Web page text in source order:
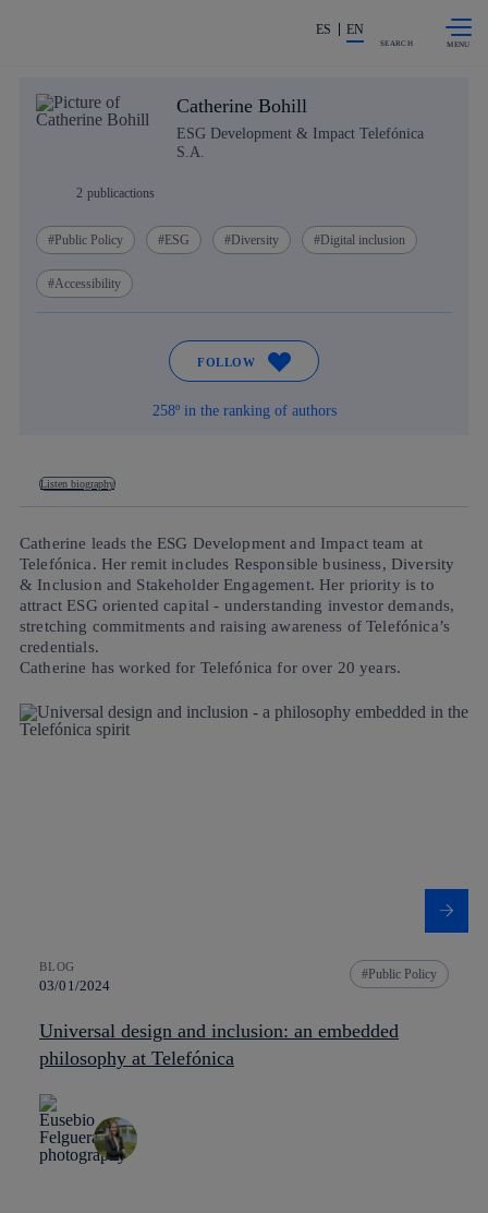
Share in shareholders & investors
ES EN
SEARCH
Catherine Bohill
ESG Development & Impact Telefónica
S.A.
2 publicactions
Public Policy ESG Diversity Digital inclusion
Accessibility
FOLLOW
258º in the ranking of authors
Listen biography
Catherine leads the ESG Development and Impact team at
Telefónica. Her remit includes Responsible business, Diversity
& Inclusion and Stakeholder Engagement. Her priority is to
attract ESG oriented capital - understanding investor demands,
stretching commitments and raising awareness of Telefónica’s
credentials.
Catherine has worked for Telefónica for over 20 years.
BLOG
03/01/2024
Public Policy
Universal design and inclusion: an embedded
philosophy at Telefónica